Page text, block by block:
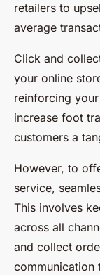
retailers to
average
Click and
your online
reinforcing
increase foot
customers a
However, to
service,
This involves
across all
and collect
communication